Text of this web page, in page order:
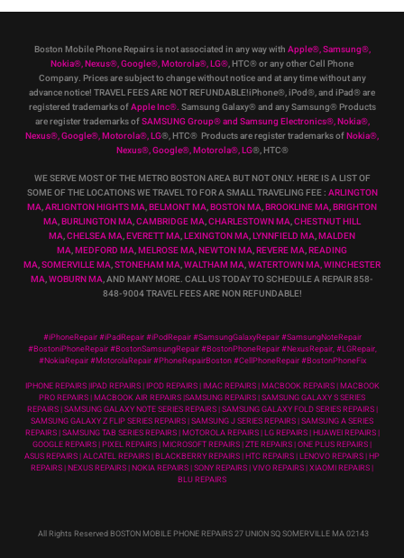
Boston Mobile Phone Repairs is not associated in any way with Apple®,Samsung®,
Nokia®, Nexus®, Google®, Motorola®, LG®, HTC®or any other Cell Phone
Company. Prices are subject to change without notice and at any time without any
advance notice! TRAVEL FEES ARE NOT REFUNDABLE!iPhone®, iPod®, and iPad® are
registered trademarks ofApple Inc®. Samsung Galaxy® and any Samsung® Products
are register trademarks ofSAMSUNG Group®and Samsung Electronics®,Nokia®,
Nexus®, Google®, Motorola®, LG®, HTC® Products are register trademarks ofNokia®,
Nexus®, Google®, Motorola®, LG®, HTC®
WE SERVE MOST OF THE METRO BOSTON AREA BUT NOT ONLY. HERE IS A LIST OF
SOME OF THE LOCATIONS WE TRAVEL TO FOR A SMALL TRAVELING FEE : ARLINGTON
MA,ARLIGNTON HIGHTS MA,BELMONT MA,BOSTON MA,BROOKLINE MA,BRIGHTON
MA,BURLINGTON MA,CAMBRIDGE MA,CHARLESTOWN MA,CHESTNUT HILL
MA,CHELSEA MA,EVERETT MA,LEXINGTON MA,LYNNFIELD MA,MALDEN
MA,MEDFORD MA,MELROSE MA,NEWTON MA,REVERE MA,READING
MA,SOMERVILLE MA,STONEHAM MA,WALTHAM MA,WATERTOWN MA,WINCHESTER
MA,WOBURN MA, AND MANY MORE. CALL US TODAY TO SCHEDULE A REPAIR 858-
848-9004TRAVEL FEES ARE NON REFUNDABLE!
#iPhoneRepair #iPadRepair #iPodRepair #SamsungGalaxyRepair #SamsungNoteRepair
#BostoniPhoneRepair #BostonSamsungRepair #BostonPhoneRepair #NexusRepair, #LGRepair,
#NokiaRepair #MotorolaRepair #PhoneRepairBoston #CellPhoneRepair #BostonPhoneFix
IPHONE REPAIRS |IPAD REPAIRS | IPOD REPAIRS | IMAC REPAIRS | MACBOOK REPAIRS | MACBOOK
PRO REPAIRS | MACBOOK AIR REPAIRS |SAMSUNG REPAIRS | SAMSUNG GALAXY S SERIES
REPAIRS | SAMSUNG GALAXY NOTE SERIES REPAIRS | SAMSUNG GALAXY FOLD SERIES REPAIRS |
SAMSUNG GALAXY Z FLIP SERIES REPAIRS | SAMSUNG J SERIES REPAIRS | SAMSUNG A SERIES
REPAIRS | SAMSUNG TAB SERIES REPAIRS | MOTOROLA REPAIRS | LG REPAIRS | HUAWEI REPAIRS |
GOOGLE REPAIRS | PIXEL REPAIRS | MICROSOFT REPAIRS | ZTE REPAIRS | ONE PLUS REPAIRS |
ASUS REPAIRS | ALCATEL REPAIRS | BLACKBERRY REPAIRS | HTC REPAIRS | LENOVO REPAIRS | HP
REPAIRS | NEXUS REPAIRS | NOKIA REPAIRS | SONY REPAIRS | VIVO REPAIRS | XIAOMI REPAIRS |
BLU REPAIRS
All Rights Reserved BOSTON MOBILE PHONE REPAIRS 27 UNION SQ SOMERVILLE MA 02143